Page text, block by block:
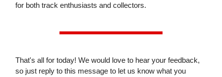
for both track enthusiasts and collectors.
That's all for today! We would love to hear your feedback,
so just reply to this message to let us know what you